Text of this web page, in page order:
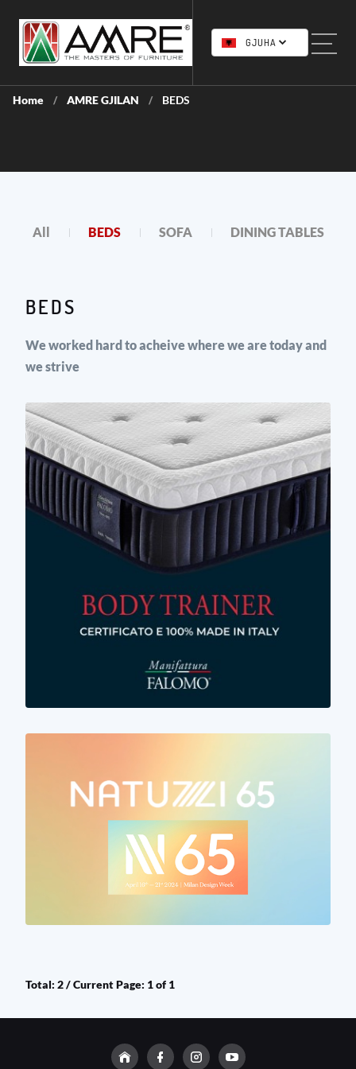
GJUHA
Home / AMRE GJILAN / BEDS
All BEDS SOFA DINING TABLES
BEDS
We worked hard to acheive where we are today and
we strive
Total: 2 / Current Page: 1 of 1